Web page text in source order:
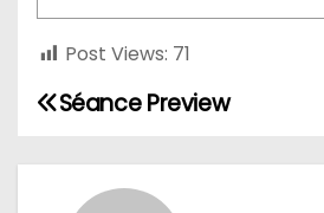
Post Views: 71
P
o
Séance Preview